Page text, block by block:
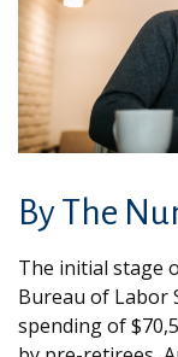
By The
The initial stage
Bureau of Labor
spending of